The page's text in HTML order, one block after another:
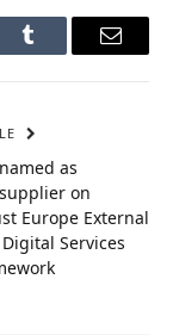
Tumblr Email
as
on
Europe External
Services